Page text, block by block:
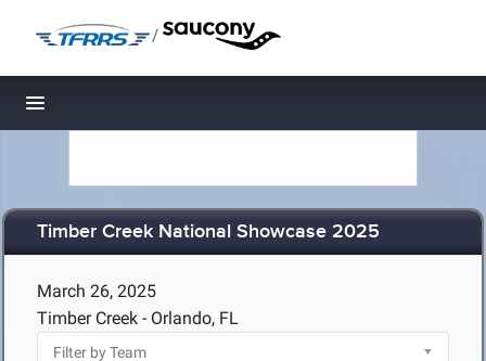
/
Toggle navigation
Timber Creek National Showcase 2025
March 26, 2025
Timber Creek - Orlando, FL